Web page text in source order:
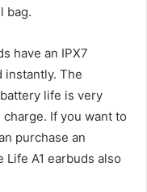
bag.
have an IPX7
instantly. The
life is very
If you want to
purchase an
A1 earbuds also